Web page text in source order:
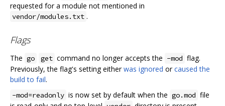
requested for a module not mentioned in
vendor/modules.txt .
Flags
The go get command no longer accepts the -mod flag.
Previously, the flag's setting eitherwas ignored orcaused the
build to fail.
-mod=readonly is now set by default when the go.mod file